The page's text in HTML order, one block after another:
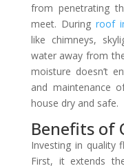
from penetrating
meet. During roof
like chimneys,
water away from
moisture doesn’t
and maintenance
house dry and safe.
Benefits of
Investing in quality
First, it extends